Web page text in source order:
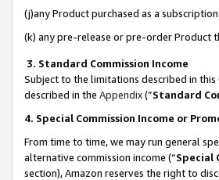
(j)any Product purchased as a
(k) any pre-release or pre-order Product
3. Standard Commission Income
Subject to the limitations described in
described in the Appendix(”Standard
4. Special Commission Income or
From time to time, we may run general
alternative commission income (“Special
section), Amazon reserves the right to